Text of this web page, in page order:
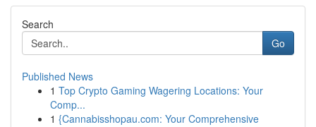
Search
Go
Published News
1 Top Crypto Gaming Wagering Locations: Your
Comp...
1 {Cannabisshopau.com: Your Comprehensive